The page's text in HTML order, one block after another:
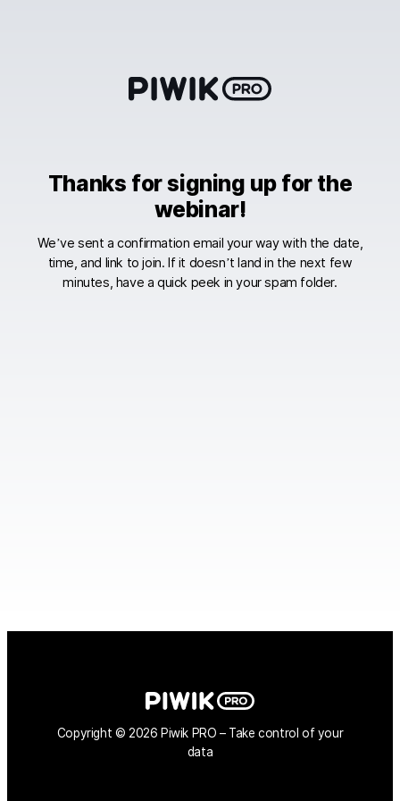
Thanks for signing up for the
webinar!
We’ve sent a confirmation email your way with the date,
time, and link to join. If it doesn’t land in the next few
minutes, have a quick peek in your spam folder.
Copyright © 2026 Piwik PRO – Take control of your
data